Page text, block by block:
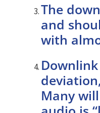
The
and
with
Many